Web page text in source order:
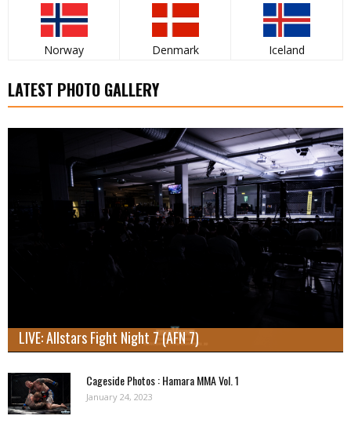
Norway Denmark Iceland
LATEST PHOTO GALLERY
LIVE: Allstars Fight Night 7 (AFN 7)
Cageside Photos : Hamara MMA Vol. 1
January 24, 2023